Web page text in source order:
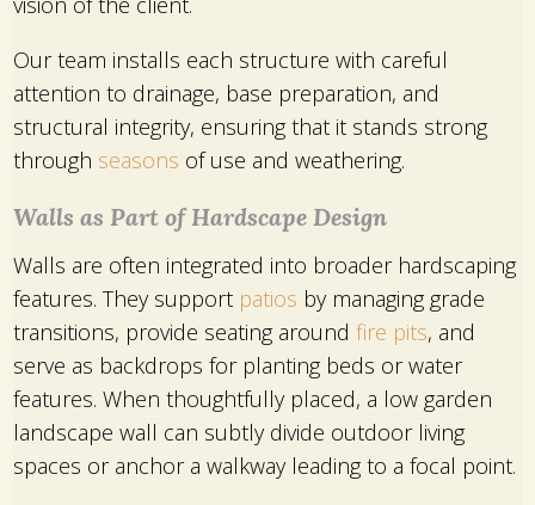
Our team installs each structure with careful
attention to drainage, base preparation, and
structural integrity, ensuring that it stands strong
through seasons of use and weathering.
Walls as Part of Hardscape Design
Walls are often integrated into broader hardscaping
features. They support patios by managing grade
transitions, provide seating aroundfire pits, and
serve as backdrops for planting beds or water
features. When thoughtfully placed, a low garden
landscape wall can subtly divide outdoor living
spaces or anchor a walkway leading to a focal point.